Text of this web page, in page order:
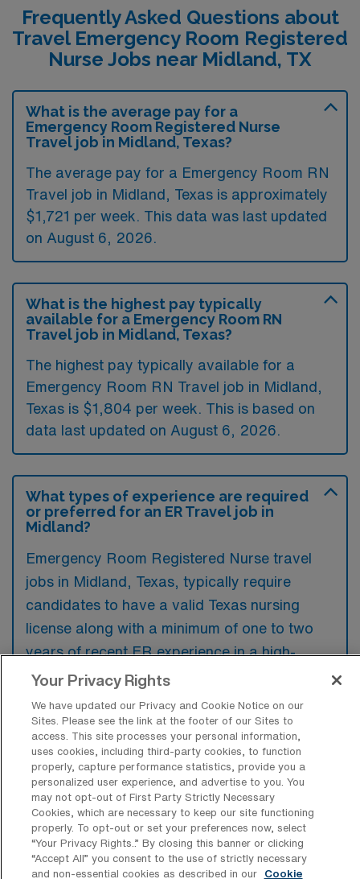
Frequently Asked Questions about
Travel Emergency Room Registered
Nurse Jobs near Midland, TX
What is the average pay for a
Emergency Room Registered Nurse
Travel job in Midland, Texas?
The average pay for a Emergency Room RN
Travel job in Midland, Texas is approximately
$1,721 per week. This data was last updated
on August 6, 2026.
What is the highest pay typically
available for a Emergency Room RN
Travel job in Midland, Texas?
The highest pay typically available for a
Emergency Room RN Travel job in Midland,
Texas is $1,804 per week. This is based on
data last updated on August 6, 2026.
What types of experience are required
or preferred for an ER Travel job in
Midland?
Emergency Room Registered Nurse travel
jobs in Midland, Texas, typically require
candidates to have a valid Texas nursing
license along with a minimum of one to two
years of recent ER experience in a high-
acuity setting. Preference is often given to
certifications, as well as familiarity with
electronic health record systems.
What types of jobs are typically
available for Emergency Room
Registered Nurse Travel positions in
Your Privacy Rights
We have updated our Privacy and Cookie Notice on our
Sites. Please see the link at the footer of our Sites to
access. This site processes your personal information,
uses cookies, including third-party cookies, to function
properly, capture performance statistics, provide you a
personalized user experience, and advertise to you. You
may not opt-out of First Party Strictly Necessary
Cookies, which are necessary to keep our site functioning
properly. To opt-out or set your preferences now, select
“Your Privacy Rights..” By closing this banner or clicking
“Accept All” you consent to the use of strictly necessary
and non-essential cookies as described in our
Cookie